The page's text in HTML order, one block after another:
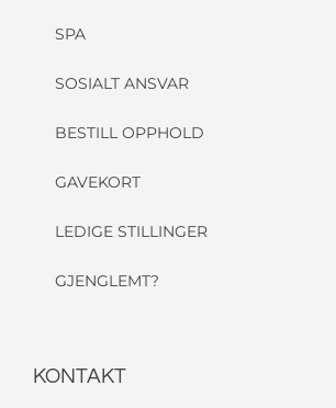
SPA
SOSIALT ANSVAR
BESTILL OPPHOLD
GAVEKORT
LEDIGE STILLINGER
GJENGLEMT?
KONTAKT